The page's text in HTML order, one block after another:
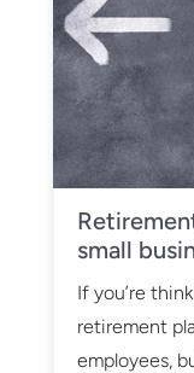
small
If you’re
retirement
employees,